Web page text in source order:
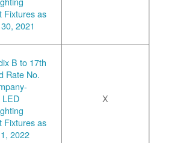
Fixtures as
2021
B to 17th
Rate No.
LED
Fixtures as
2022
X